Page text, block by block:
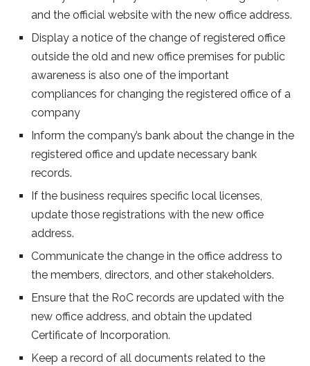
and the official website with the new office address.
Display a notice of the change of registered office
outside the old and new office premises for public
awareness is also one of the important
compliances for changing the registered office of a
company
Inform the company’s bank about the change in the
registered office and update necessary bank
records.
If the business requires specific local licenses,
update those registrations with the new office
address.
Communicate the change in the office address to
the members, directors, and other stakeholders.
Ensure that the RoC records are updated with the
new office address, and obtain the updated
Certificate of Incorporation.
Keep a record of all documents related to the